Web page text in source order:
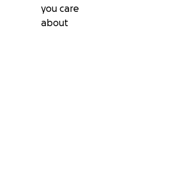
you care
about